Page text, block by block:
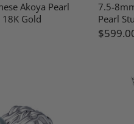
Akoya Pearl
18K Gold
7.5-
Pearl